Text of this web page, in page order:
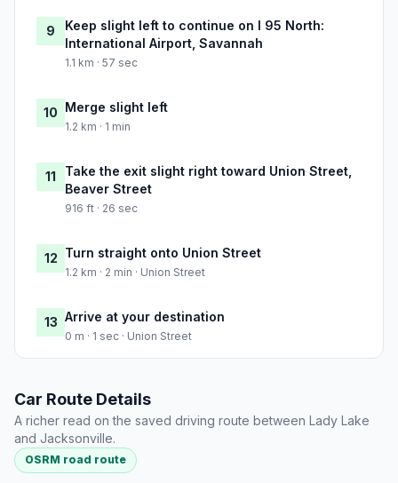
9
Keep slight left to continue on I 95 North:
International Airport, Savannah
1.1 km · 57 sec
10 Merge slight left
1.2 km · 1 min
11
Take the exit slight right toward Union Street,
Beaver Street
916 ft · 26 sec
12 Turn straight onto Union Street
1.2 km · 2 min · Union Street
13 Arrive at your destination
0 m · 1 sec · Union Street
Car Route Details
A richer read on the saved driving route between Lady Lake
and Jacksonville.
OSRM road route